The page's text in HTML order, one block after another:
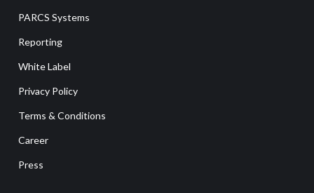
PARCS Systems
Reporting
White Label
Privacy Policy
Terms & Conditions
Career
Press